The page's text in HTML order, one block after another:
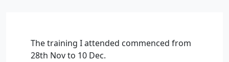
The training I attended commenced from
28th Nov to 10 Dec.